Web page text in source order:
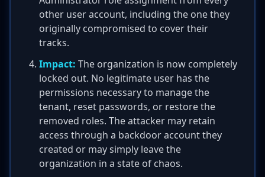
other user account, including the one they
originally compromised to cover their
tracks.
Impact: The organization is now completely
locked out. No legitimate user has the
permissions necessary to manage the
tenant, reset passwords, or restore the
removed roles. The attacker may retain
access through a backdoor account they
created or may simply leave the
organization in a state of chaos.